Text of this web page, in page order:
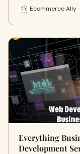
Ecommerce Ally ·
Everything
Development